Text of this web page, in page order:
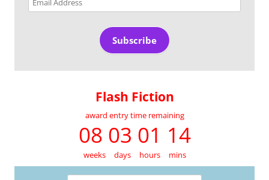
Address
Subscribe
Flash Fiction
award entry time remaining
08 03 01 14
weeks days hours mins